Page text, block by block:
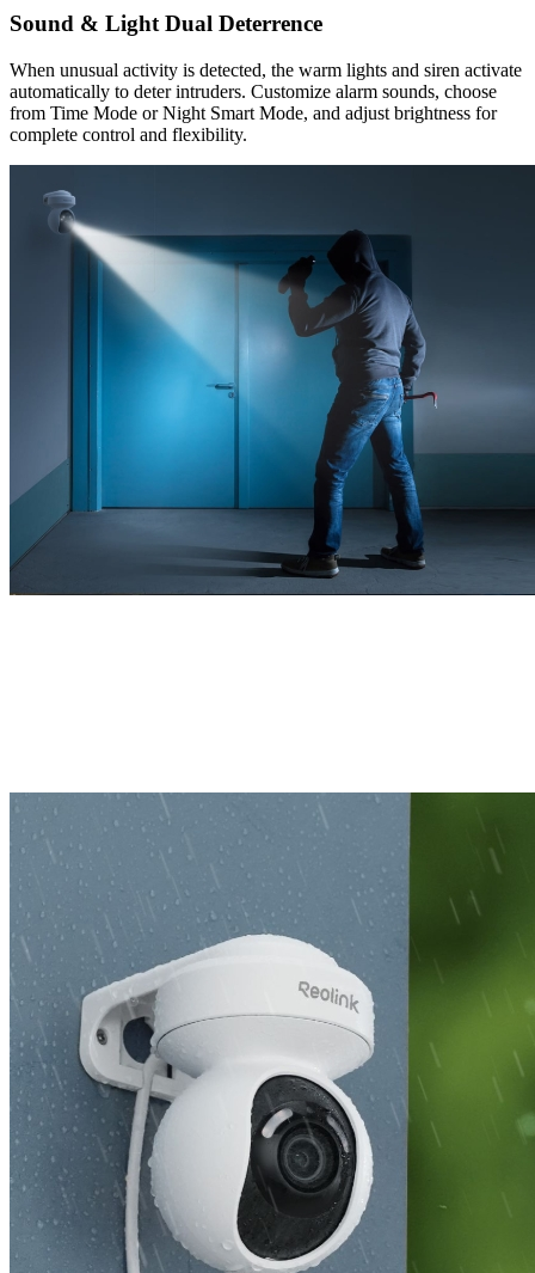
Sound & Light Dual Deterrence
When unusual activity is detected, the warm lights and siren activate
automatically to deter intruders. Customize alarm sounds, choose
from Time Mode or Night Smart Mode, and adjust brightness for
complete control and flexibility.